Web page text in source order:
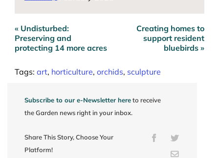
Post
navigation
« Undisturbed:
Preserving and
protecting 14 more acres
Creating homes to
support resident
bluebirds »
Tags: art, horticulture, orchids, sculpture
Subscribe to our e-Newsletter hereto receive
the Garden news right in your inbox.
Share This Story, Choose Your
Platform!
FacebookTwitter
Email